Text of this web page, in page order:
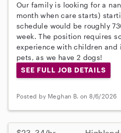
Our family is looking for a
month when care starts)
schedule would be roughly
week. The position requires
experience with children and
pets, as we have 2 dogs!
SEE FULL JOB DETAILS
Posted by Meghan B. on 8/6/2026